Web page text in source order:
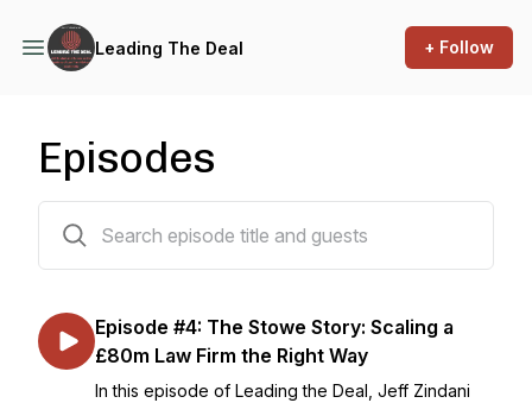
Leading The Deal + Follow
Episodes
Episode #4: The Stowe Story: Scaling a
£80m Law Firm the Right Way
In this episode of Leading the Deal, Jeff Zindani